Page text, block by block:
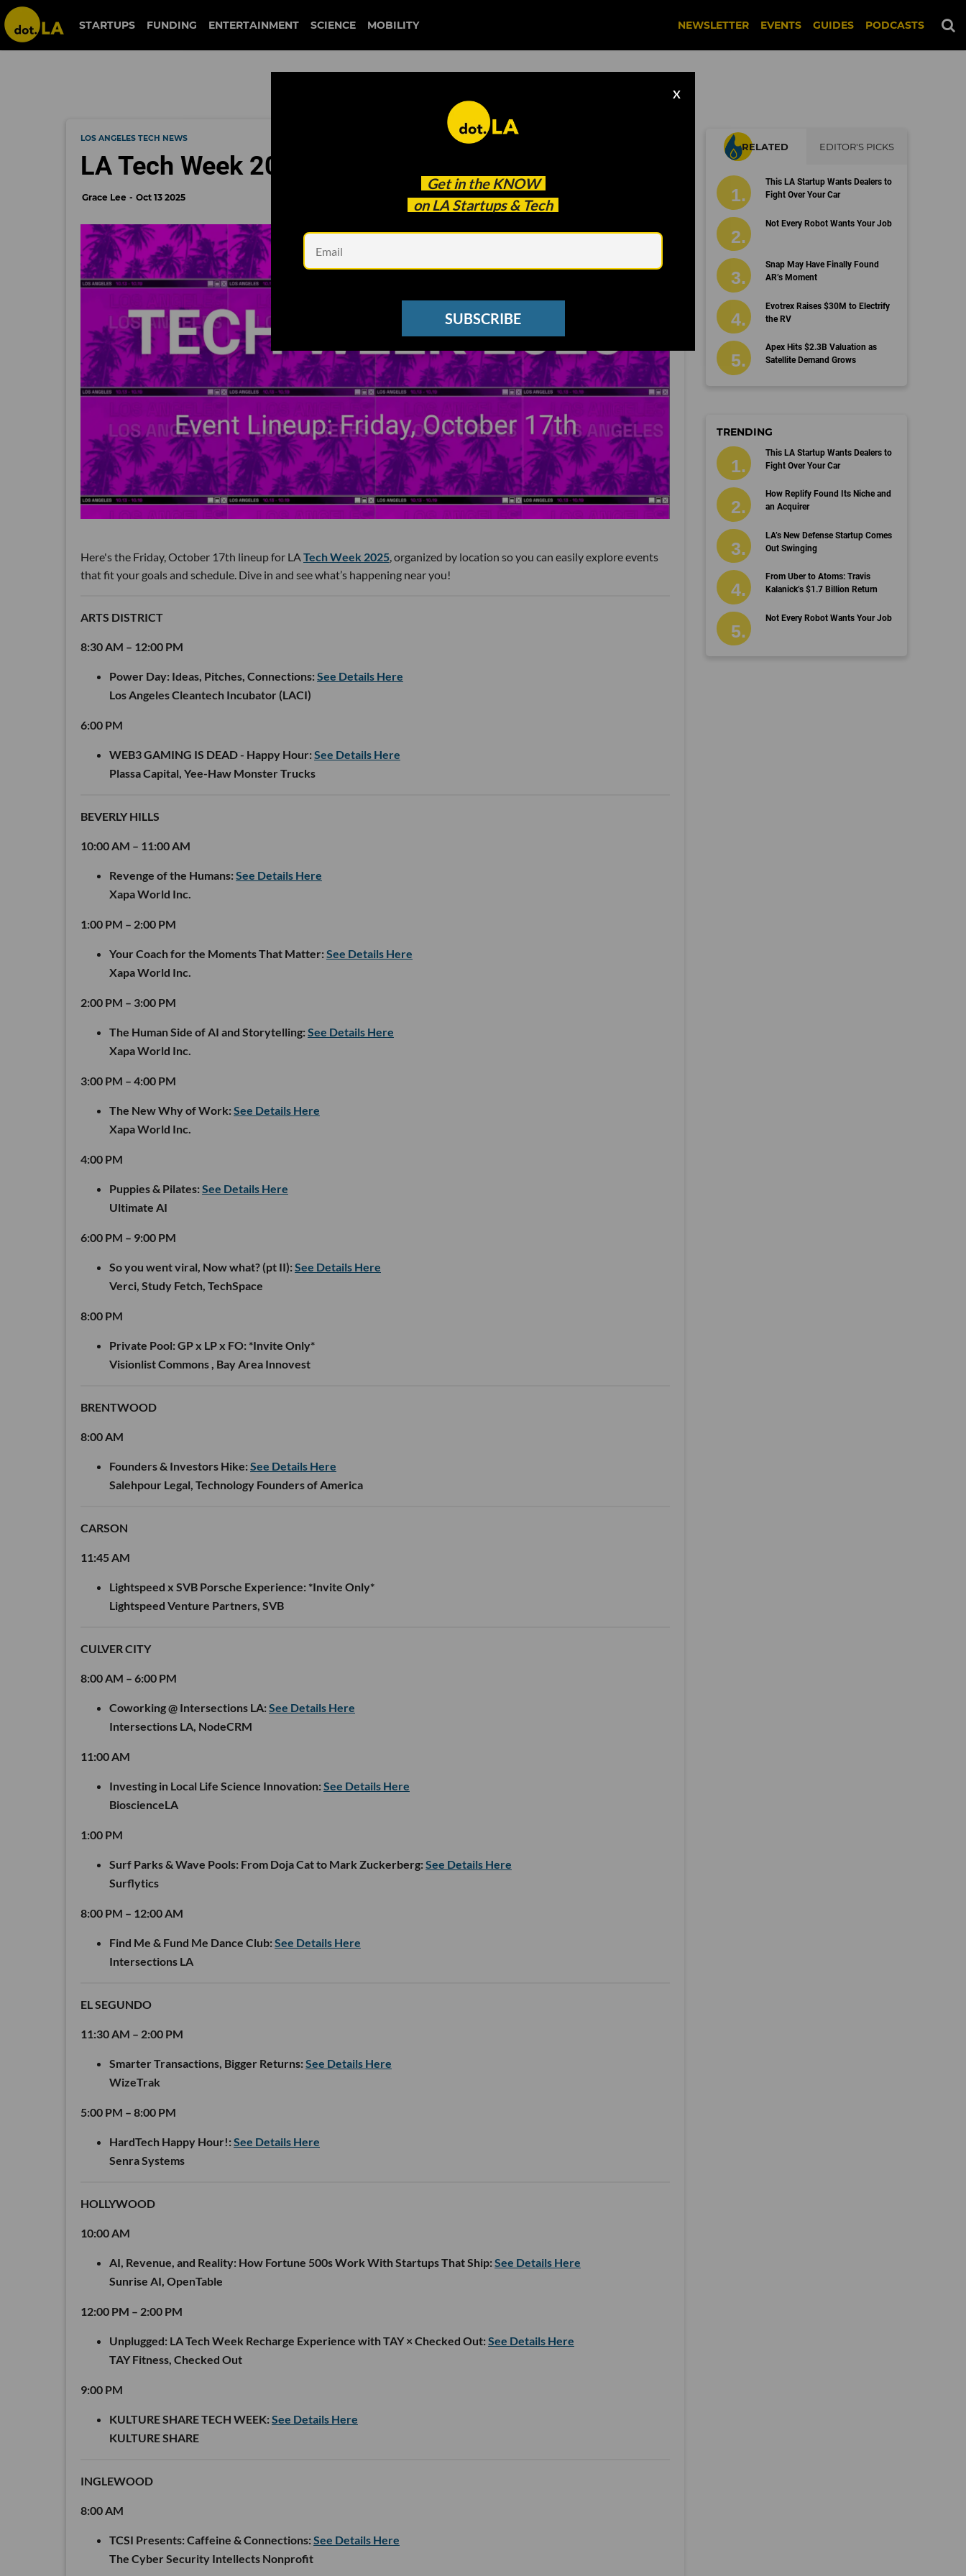
STARTUPS FUNDING ENTERTAINMENT SCIENCE MOBILITY NEWSLETTER EVENTS GUIDES PODCASTS
Get in the KNOW
on LA Startups & Tech
X
SUBSCRIBE
LOS ANGELES TECH NEWS
LA Tech Week 2025: Friday’s Event Lineup
Grace Lee Oct 13 2025
Here's the Friday, October 17th lineup for LATech Week 2025, organized by location so you can easily explore events
that fit your goals and schedule. Dive in and see what’s happening near you!
ARTS DISTRICT
8:30 AM – 12:00 PM
Power Day: Ideas, Pitches, Connections:See Details Here
Los Angeles Cleantech Incubator (LACI)
6:00 PM
WEB3 GAMING IS DEAD - Happy Hour:See Details Here
Plassa Capital, Yee-Haw Monster Trucks
BEVERLY HILLS
10:00 AM – 11:00 AM
Revenge of the Humans:See Details Here
Xapa World Inc.
1:00 PM – 2:00 PM
Your Coach for the Moments That Matter:See Details Here
Xapa World Inc.
2:00 PM – 3:00 PM
The Human Side of AI and Storytelling:See Details Here
Xapa World Inc.
3:00 PM – 4:00 PM
The New Why of Work:See Details Here
Xapa World Inc.
4:00 PM
Puppies & Pilates:See Details Here
Ultimate AI
6:00 PM – 9:00 PM
So you went viral, Now what? (pt II):See Details Here
Verci, Study Fetch, TechSpace
8:00 PM
Private Pool: GP x LP x FO: *Invite Only*
Visionlist Commons , Bay Area Innovest
BRENTWOOD
8:00 AM
Founders & Investors Hike:See Details Here
Salehpour Legal, Technology Founders of America
CARSON
11:45 AM
Lightspeed x SVB Porsche Experience: *Invite Only*
Lightspeed Venture Partners, SVB
CULVER CITY
8:00 AM – 6:00 PM
Coworking @ Intersections LA:See Details Here
Intersections LA, NodeCRM
11:00 AM
Investing in Local Life Science Innovation:See Details Here
BioscienceLA
1:00 PM
Surf Parks & Wave Pools: From Doja Cat to Mark Zuckerberg:See Details Here
Surflytics
8:00 PM – 12:00 AM
Find Me & Fund Me Dance Club:See Details Here
Intersections LA
EL SEGUNDO
11:30 AM – 2:00 PM
Smarter Transactions, Bigger Returns:See Details Here
WizeTrak
5:00 PM – 8:00 PM
HardTech Happy Hour!:See Details Here
Senra Systems
HOLLYWOOD
10:00 AM
AI, Revenue, and Reality: How Fortune 500s Work With Startups That Ship:See Details Here
Sunrise AI, OpenTable
12:00 PM – 2:00 PM
Unplugged: LA Tech Week Recharge Experience with TAY × Checked Out:See Details Here
TAY Fitness, Checked Out
9:00 PM
KULTURE SHARE TECH WEEK:See Details Here
KULTURE SHARE
INGLEWOOD
8:00 AM
TCSI Presents: Caffeine & Connections:See Details Here
The Cyber Security Intellects Nonprofit
RELATED EDITOR'S PICKS
This LA Startup Wants Dealers to
Fight Over Your Car
Not Every Robot Wants Your Job
Snap May Have Finally Found
AR’s Moment
Evotrex Raises $30M to Electrify
the RV
Apex Hits $2.3B Valuation as
Satellite Demand Grows
TRENDING
This LA Startup Wants Dealers to
Fight Over Your Car
How Replify Found Its Niche and
an Acquirer
LA’s New Defense Startup Comes
Out Swinging
From Uber to Atoms: Travis
Kalanick’s $1.7 Billion Return
Not Every Robot Wants Your Job